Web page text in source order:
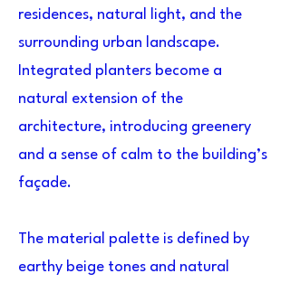
residences, natural light, and the
surrounding urban landscape.
Integrated planters become a
natural extension of the
architecture, introducing greenery
and a sense of calm to the building’s
façade.
The material palette is defined by
earthy beige tones and natural